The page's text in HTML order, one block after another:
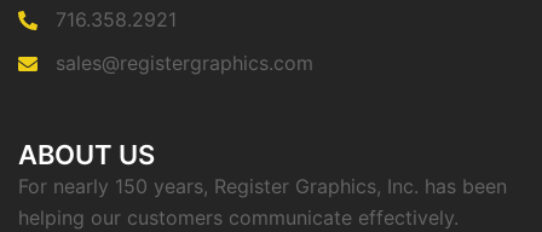
716.358.2921
sales@registergraphics.com
ABOUT US
For nearly 150 years, Register Graphics, Inc. has been
helping our customers communicate effectively.